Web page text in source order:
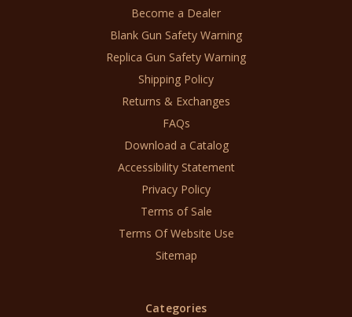
Become a Dealer
Blank Gun Safety Warning
Replica Gun Safety Warning
Shipping Policy
Returns & Exchanges
FAQs
Download a Catalog
Accessibility Statement
Privacy Policy
Terms of Sale
Terms Of Website Use
Sitemap
Categories